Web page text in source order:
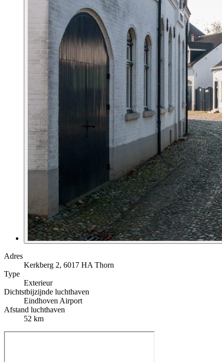
Adres
Kerkberg 2, 6017 HA Thorn
Type
Exterieur
Dichtstbijzijnde luchthaven
Eindhoven Airport
Afstand luchthaven
52 km